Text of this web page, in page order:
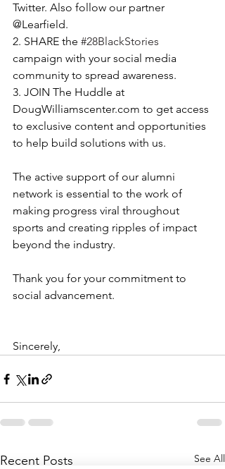
Twitter. Also follow our partner
@Learfield.
2. SHARE the #28BlackStories
campaign with your social media
community to spread awareness.
3. JOIN The Huddle at
DougWilliamscenter.com to get access
to exclusive content and opportunities
to help build solutions with us.
The active support of our alumni
network is essential to the work of
making progress viral throughout
sports and creating ripples of impact
beyond the industry.
Thank you for your commitment to
social advancement.
Sincerely,
Recent Posts See All